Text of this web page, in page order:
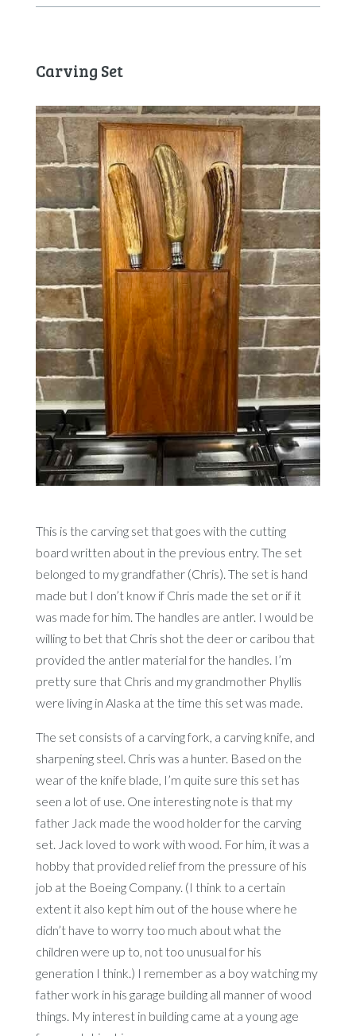
Carving Set
This is the carving set that goes with the cutting
board written about in the previous entry. The set
belonged to my grandfather (Chris). The set is hand
made but I don’t know if Chris made the set or if it
was made for him. The handles are antler. I would be
willing to bet that Chris shot the deer or caribou that
provided the antler material for the handles. I’m
pretty sure that Chris and my grandmother Phyllis
were living in Alaska at the time this set was made.
The set consists of a carving fork, a carving knife, and
sharpening steel. Chris was a hunter. Based on the
wear of the knife blade, I’m quite sure this set has
seen a lot of use. One interesting note is that my
father Jack made the wood holder for the carving
set. Jack loved to work with wood. For him, it was a
hobby that provided relief from the pressure of his
job at the Boeing Company. (I think to a certain
extent it also kept him out of the house where he
didn’t have to worry too much about what the
children were up to, not too unusual for his
generation I think.) I remember as a boy watching my
father work in his garage building all manner of wood
things. My interest in building came at a young age